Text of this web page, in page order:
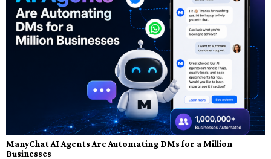
ManyChat AI Agents Are Automating DMs for a Million
Businesses